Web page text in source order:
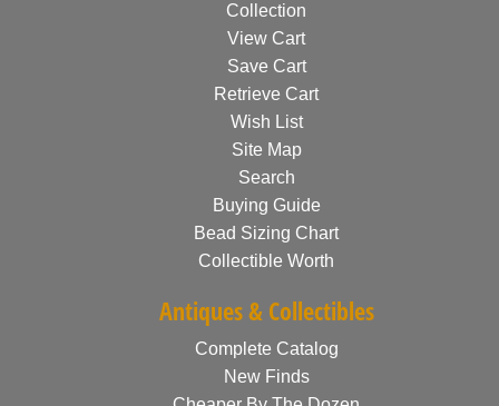
Collection
View Cart
Save Cart
Retrieve Cart
Wish List
Site Map
Search
Buying Guide
Bead Sizing Chart
Collectible Worth
Antiques & Collectibles
Complete Catalog
New Finds